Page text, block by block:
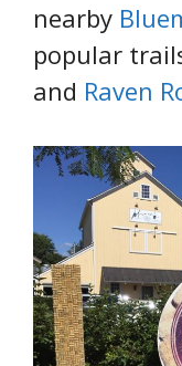
nearby
popular
and Raven